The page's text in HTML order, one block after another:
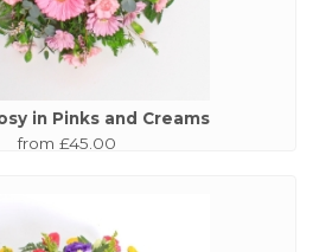
in Pinks and Creams
from £45.00